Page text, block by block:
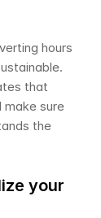
hours
that
make sure
the
your